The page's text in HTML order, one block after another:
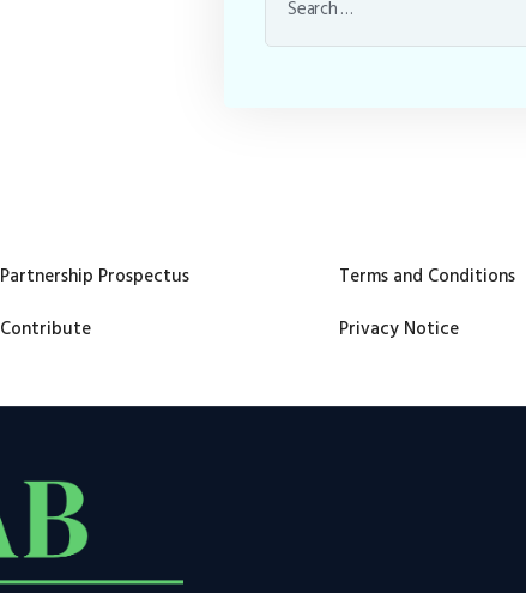
Partnership Prospectus
Contribute
Terms and Conditions
Privacy Notice